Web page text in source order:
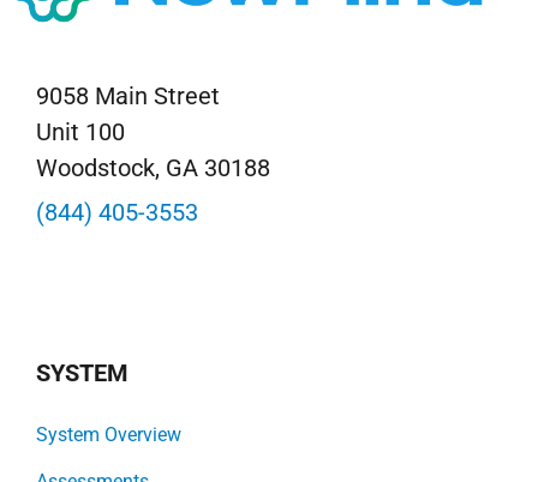
9058 Main Street
Unit 100
Woodstock, GA 30188
(844) 405-3553
SYSTEM
System Overview